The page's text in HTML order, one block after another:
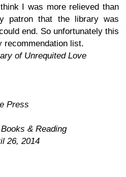
I was more relieved than
patron that the library was
end. So unfortunately this
recommendation list.
of Unrequited Love
Press
& Reading
26, 2014